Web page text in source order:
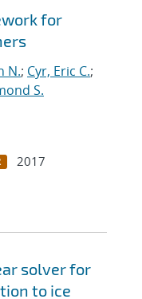
for
N.; Cyr, Eric C.;
S.
2017
solver for
to ice